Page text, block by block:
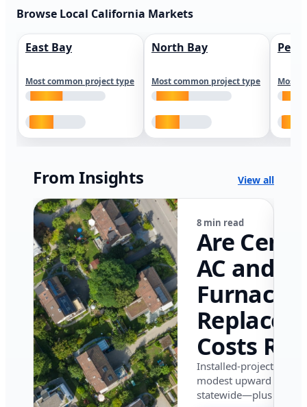
Browse Local California Markets
East Bay
Most common project type
North Bay
Most common project type Most
From Insights View all
8 min read
Are
AC and
Furnace
Costs
in
in 2026?
Installed-project data
modest upward
statewide—plus where